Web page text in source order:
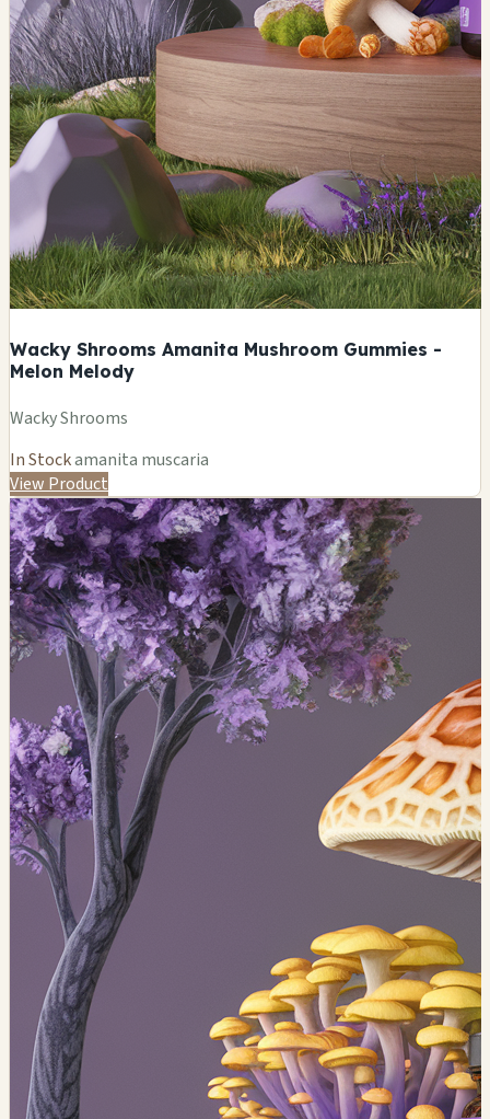
Wacky Shrooms Amanita Mushroom Gummies -
Melon Melody
Wacky Shrooms
In Stockamanita muscaria
View Product